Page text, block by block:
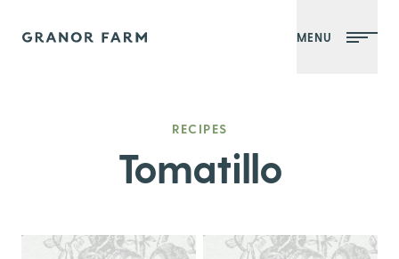
Granor Farm MENU
RECIPES
Tomatillo